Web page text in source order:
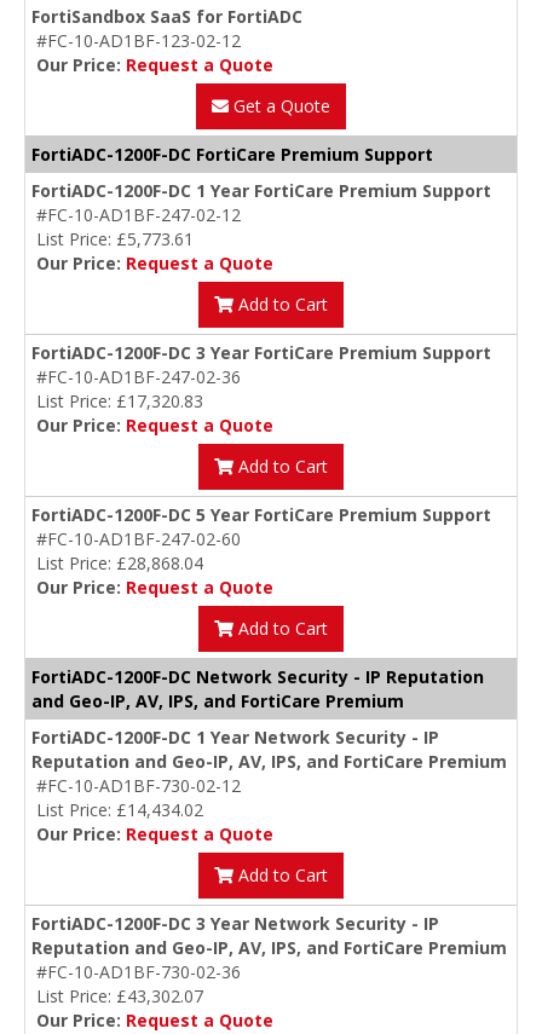
FortiSandbox SaaS for FortiADC
#FC-10-AD1BF-123-02-12
Our Price: Request a Quote
Get a Quote
FortiADC-1200F-DC FortiCare Premium Support
FortiADC-1200F-DC 1 Year FortiCare Premium Support
#FC-10-AD1BF-247-02-12
List Price: £5,773.61
Our Price: Request a Quote
Add to Cart
FortiADC-1200F-DC 3 Year FortiCare Premium Support
#FC-10-AD1BF-247-02-36
List Price: £17,320.83
Our Price: Request a Quote
Add to Cart
FortiADC-1200F-DC 5 Year FortiCare Premium Support
#FC-10-AD1BF-247-02-60
List Price: £28,868.04
Our Price: Request a Quote
Add to Cart
FortiADC-1200F-DC Network Security - IP Reputation
and Geo-IP, AV, IPS, and FortiCare Premium
FortiADC-1200F-DC 1 Year Network Security - IP
Reputation and Geo-IP, AV, IPS, and FortiCare Premium
#FC-10-AD1BF-730-02-12
List Price: £14,434.02
Our Price: Request a Quote
Add to Cart
FortiADC-1200F-DC 3 Year Network Security - IP
Reputation and Geo-IP, AV, IPS, and FortiCare Premium
#FC-10-AD1BF-730-02-36
List Price: £43,302.07
Our Price: Request a Quote